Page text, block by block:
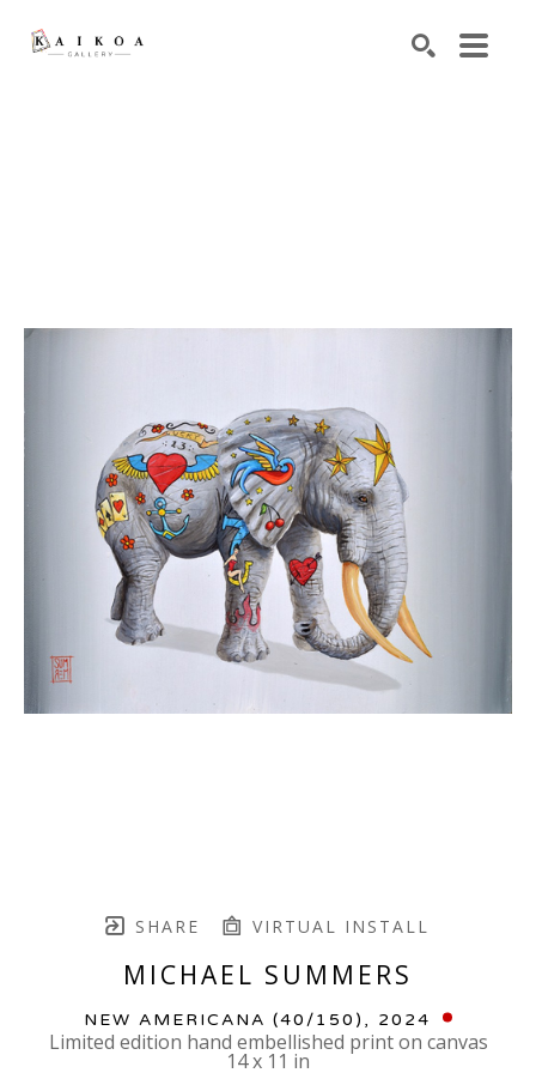
SHARE VIRTUAL INSTALL
MICHAEL SUMMERS
NEW AMERICANA (40/150) , 2024
Limited edition hand embellished print on canvas
14 x 11 in